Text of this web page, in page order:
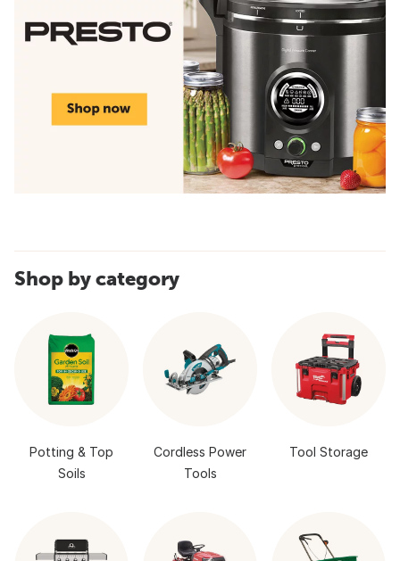
Shop by category
Potting & Top
Soils
Cordless Power
Tools
Tool Storage